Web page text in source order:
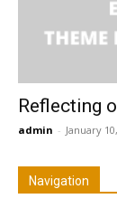
Reflecting
admin - January
Navigation